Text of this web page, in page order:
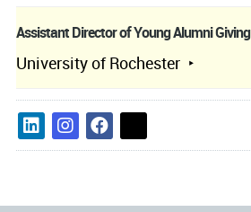
Assistant Director of Young Alumni Giving
University of Rochester